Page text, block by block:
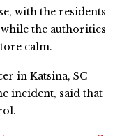
with the residents
the authorities
calm.
in Katsina, SC
incident, said that